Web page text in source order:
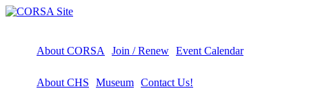
About CORSA Join / Renew Event Calendar
About CHS Museum Contact Us!